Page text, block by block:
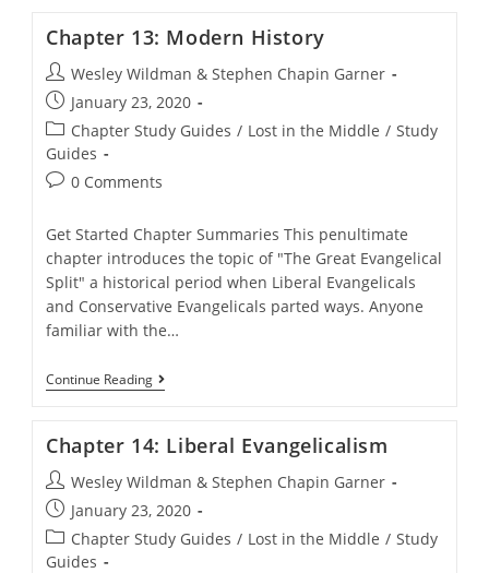
Chapter 13: Modern History
Post
author:
Wesley Wildman & Stephen Chapin Garner
Post
published:
January 23, 2020
Post
category:
Chapter Study Guides / Lost in the Middle / Study
Guides
Post0 Comments
Get Started Chapter Summaries This penultimate
chapter introduces the topic of "The Great Evangelical
Split" a historical period when Liberal Evangelicals
and Conservative Evangelicals parted ways. Anyone
familiar with the…
Continue ReadingChapter
13:
Chapter 14: Liberal Evangelicalism
Post
author:
Wesley Wildman & Stephen Chapin Garner
Post
published:
January 23, 2020
Post
category:
Chapter Study Guides / Lost in the Middle / Study
Guides